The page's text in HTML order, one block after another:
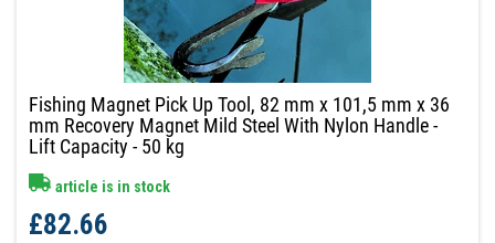
Fishing Magnet Pick Up Tool, 82 mm x 101,5 mm x 36
mm Recovery Magnet Mild Steel With Nylon Handle -
Lift Capacity - 50 kg
article is in stock
£82.66